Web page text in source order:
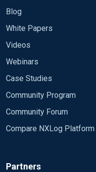
Blog
White Papers
Videos
Webinars
Case Studies
Community Program
Community Forum
Compare NXLog Platform
Partners